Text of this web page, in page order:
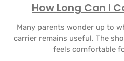
How Long Can I
Many parents wonder up to
carrier remains useful. The
feels comfortable